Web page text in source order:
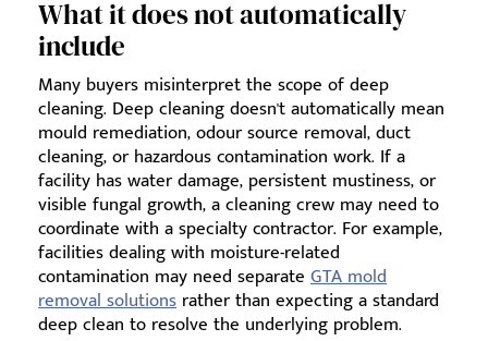
What it does not automatically
include
Many buyers misinterpret the scope of deep
cleaning. Deep cleaning doesn't automatically mean
mould remediation, odour source removal, duct
cleaning, or hazardous contamination work. If a
facility has water damage, persistent mustiness, or
visible fungal growth, a cleaning crew may need to
coordinate with a specialty contractor. For example,
facilities dealing with moisture-related
contamination may need separate GTA mold
removal solutions rather than expecting a standard
deep clean to resolve the underlying problem.